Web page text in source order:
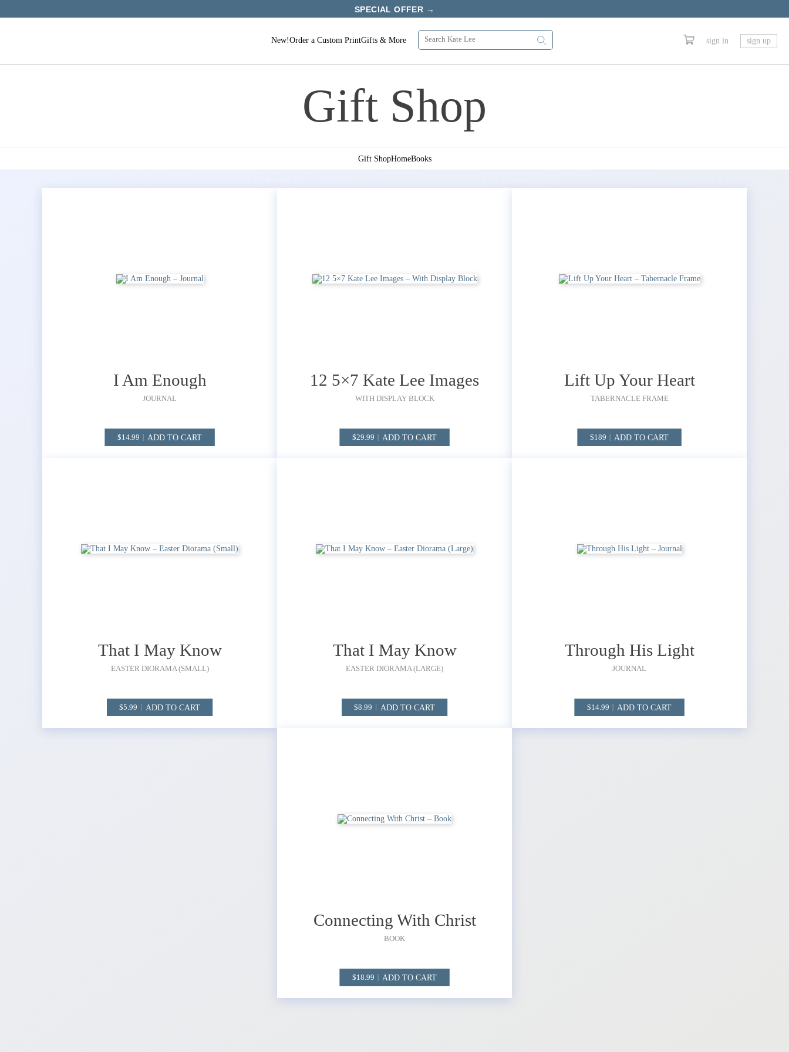
SPECIAL OFFER →
New!Order a Custom PrintGifts & More sign in sign up
Gift Shop
Gift ShopHomeBooks
I Am Enough
JOURNAL
14.99 ADD TO CART
12 5×7 Kate Lee Images
WITH DISPLAY BLOCK
29.99 ADD TO CART
Lift Up Your Heart
TABERNACLE FRAME
189 ADD TO CART
That I May Know
EASTER DIORAMA (SMALL)
5.99 ADD TO CART
That I May Know
EASTER DIORAMA (LARGE)
8.99 ADD TO CART
Through His Light
JOURNAL
14.99 ADD TO CART
Connecting With Christ
BOOK
18.99 ADD TO CART